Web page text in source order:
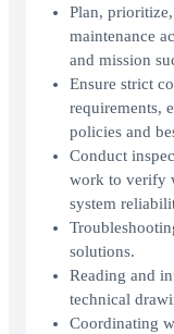
Plan,
maintenance
and mission
Ensure strict
requirements,
policies and
Conduct
work to verify
system
solutions.
Reading and
technical
Coordinating